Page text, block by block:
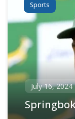
Sports
July 16, 2024